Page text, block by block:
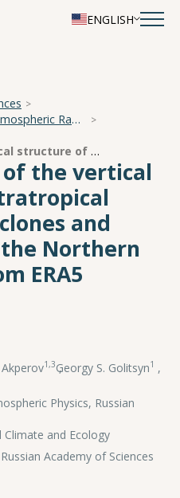
ENGLISH
International Symposium on Atmospheric Radiation and Dynamics
Characteristics of the vertical structure of extratropical atmospheric cyclones and anticyclones in the Northern Hemisphere from ERA5 reanalysis data
the vertical
and
Northern
ERA5
1,3,
Georgy S. Golitsyn1 ,
Physics, Russian
Climate and Ecology
Academy of Sciences